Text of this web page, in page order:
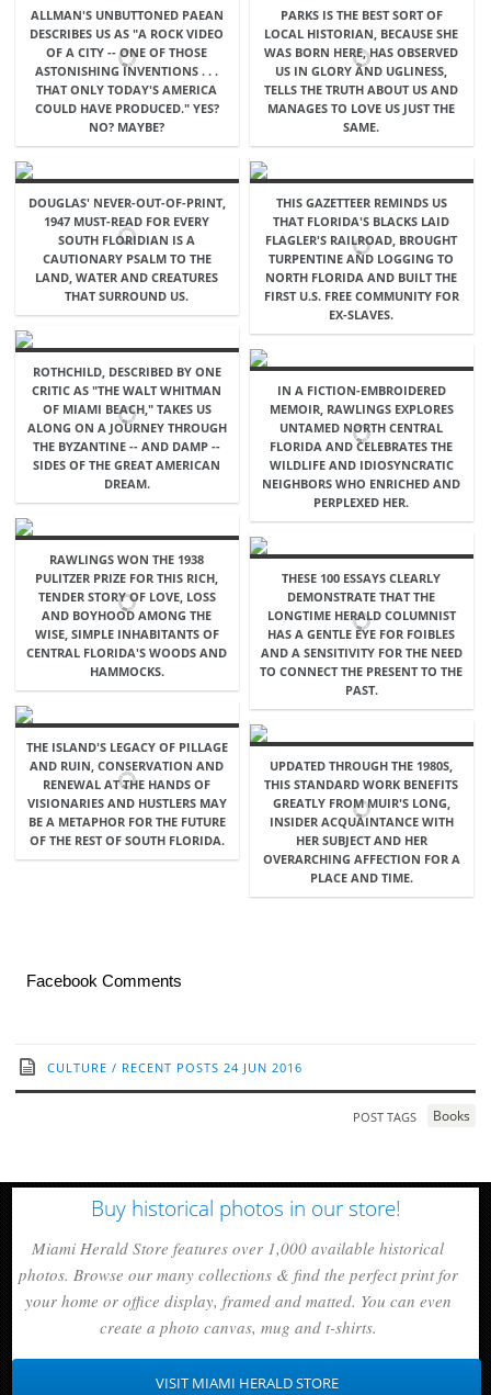
ALLMAN'S UNBUTTONED PAEAN
DESCRIBES US AS "A ROCK VIDEO
OF A CITY -- ONE OF THOSE
ASTONISHING INVENTIONS . . .
THAT ONLY TODAY'S AMERICA
COULD HAVE PRODUCED." YES?
NO? MAYBE?
PARKS IS THE BEST SORT OF
LOCAL HISTORIAN, BECAUSE SHE
WAS BORN HERE, HAS OBSERVED
US IN GLORY AND UGLINESS,
TELLS THE TRUTH ABOUT US AND
MANAGES TO LOVE US JUST THE
SAME.
DOUGLAS' NEVER-OUT-OF-PRINT,
1947 MUST-READ FOR EVERY
SOUTH FLORIDIAN IS A
CAUTIONARY PSALM TO THE
LAND, WATER AND CREATURES
THAT SURROUND US.
THIS GAZETTEER REMINDS US
THAT FLORIDA'S BLACKS LAID
FLAGLER'S RAILROAD, BROUGHT
TURPENTINE AND LOGGING TO
NORTH FLORIDA AND BUILT THE
FIRST U.S. FREE COMMUNITY FOR
EX-SLAVES.
ROTHCHILD, DESCRIBED BY ONE
CRITIC AS "THE WALT WHITMAN
OF MIAMI BEACH," TAKES US
ALONG ON A JOURNEY THROUGH
THE BYZANTINE -- AND DAMP --
SIDES OF THE GREAT AMERICAN
DREAM.
IN A FICTION-EMBROIDERED
MEMOIR, RAWLINGS EXPLORES
UNTAMED NORTH CENTRAL
FLORIDA AND CELEBRATES THE
WILDLIFE AND IDIOSYNCRATIC
NEIGHBORS WHO ENRICHED AND
PERPLEXED HER.
RAWLINGS WON THE 1938
PULITZER PRIZE FOR THIS RICH,
TENDER STORY OF LOVE, LOSS
AND BOYHOOD AMONG THE
WISE, SIMPLE INHABITANTS OF
CENTRAL FLORIDA'S WOODS AND
HAMMOCKS.
THESE 100 ESSAYS CLEARLY
DEMONSTRATE THAT THE
LONGTIME HERALD COLUMNIST
HAS A GENTLE EYE FOR FOIBLES
AND A SENSITIVITY FOR THE NEED
TO CONNECT THE PRESENT TO THE
PAST.
THE ISLAND'S LEGACY OF PILLAGE
AND RUIN, CONSERVATION AND
RENEWAL AT THE HANDS OF
VISIONARIES AND HUSTLERS MAY
BE A METAPHOR FOR THE FUTURE
OF THE REST OF SOUTH FLORIDA.
UPDATED THROUGH THE 1980S,
THIS STANDARD WORK BENEFITS
GREATLY FROM MUIR'S LONG,
INSIDER ACQUAINTANCE WITH
HER SUBJECT AND HER
OVERARCHING AFFECTION FOR A
PLACE AND TIME.
Facebook Comments
CULTURE / RECENT POSTS 24 JUN 2016
POST TAGS Books
Buy historical photos in our store!
Miami Herald Store features over 1,000 available historical
photos. Browse our many collections & find the perfect print for
your home or office display, framed and matted. You can even
create a photo canvas, mug and t-shirts.
VISIT MIAMI HERALD STORE